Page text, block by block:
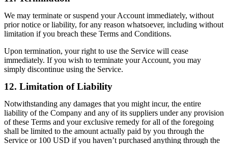
We may terminate or suspend your Account immediately, without
prior notice or liability, for any reason whatsoever, including without
limitation if you breach these Terms and Conditions.
Upon termination, your right to use the Service will cease
immediately. If you wish to terminate your Account, you may
simply discontinue using the Service.
12. Limitation of Liability
Notwithstanding any damages that you might incur, the entire
liability of the Company and any of its suppliers under any provision
of these Terms and your exclusive remedy for all of the foregoing
shall be limited to the amount actually paid by you through the
Service or 100 USD if you haven’t purchased anything through the